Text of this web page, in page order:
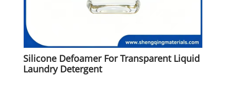
Silicone Defoamer For Transparent Liquid
Laundry Detergent